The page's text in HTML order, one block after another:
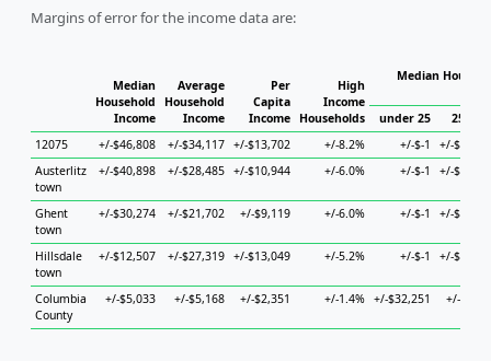
Margins of error for the income data are:
Median
Household
Income
Average
Household
Income
Per
Capita
Income
High
Income
Households
Median
under 25
25 to
12075
+/-$46,808 +/-$34,117 +/-$13,702 +/-8.2% +/-$-1
+/-
Austerlitz
town
+/-$40,898 +/-$28,485 +/-$10,944 +/-6.0% +/-$-1 +/-
Ghent
town
+/-$30,274 +/-$21,702 +/-$9,119 +/-6.0% +/-$-1 +/-
Hillsdale
town
+/-$12,507 +/-$27,319 +/-$13,049 +/-5.2% +/-$-1 +/-
Columbia
County
+/-$5,033 +/-$5,168 +/-$2,351 +/-1.4% +/-$32,251 +/-